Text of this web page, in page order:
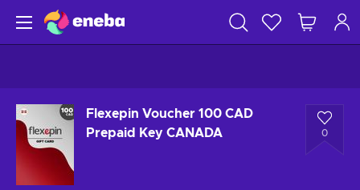
Flexepin Voucher 100 CAD
Prepaid Key CANADA
0